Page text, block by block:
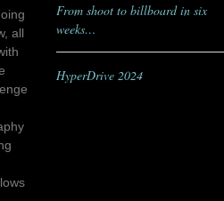
all
From shoot to billboard in six
weeks…
HyperDrive 2024